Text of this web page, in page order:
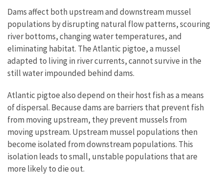
Dams affect both upstream and downstream mussel
populations by disrupting natural flow patterns, scouring
river bottoms, changing water temperatures, and
eliminating habitat. The Atlantic pigtoe, a mussel
adapted to living in river currents, cannot survive in the
still water impounded behind dams.
Atlantic pigtoe also depend on their host fish as a means
of dispersal. Because dams are barriers that prevent fish
from moving upstream, they prevent mussels from
moving upstream. Upstream mussel populations then
become isolated from downstream populations. This
isolation leads to small, unstable populations that are
more likely to die out.